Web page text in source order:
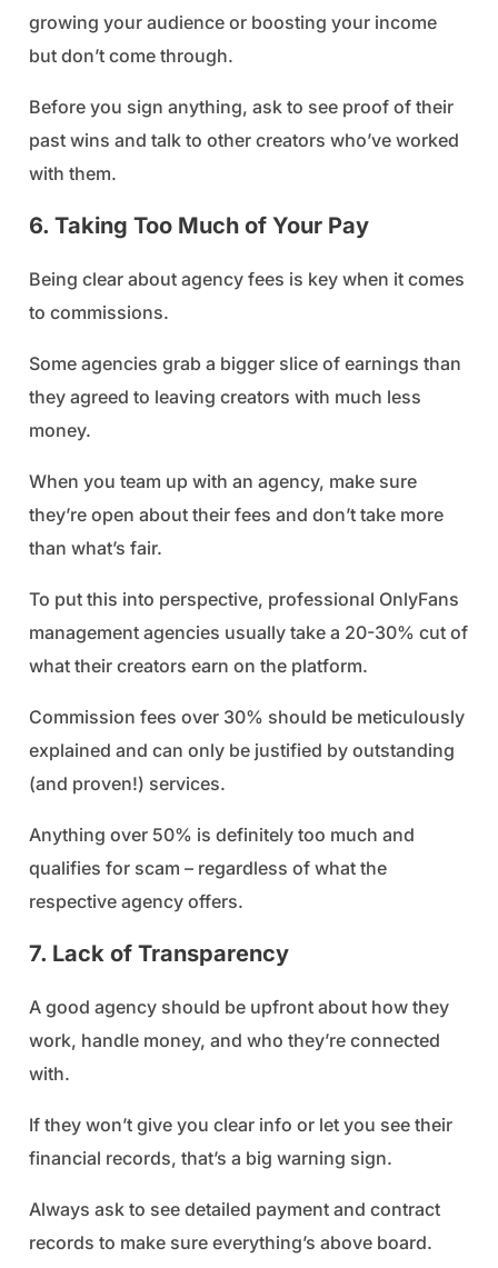
growing your audience or boosting your income
but don’t come through.
Before you sign anything, ask to see proof of their
past wins and talk to other creators who’ve worked
with them.
6. Taking Too Much of Your Pay
Being clear about agency fees is key when it comes
to commissions.
Some agencies grab a bigger slice of earnings than
they agreed to leaving creators with much less
money.
When you team up with an agency, make sure
they’re open about their fees and don’t take more
than what’s fair.
To put this into perspective, professional OnlyFans
management agencies usually take a 20-30% cut of
what their creators earn on the platform.
Commission fees over 30% should be meticulously
explained and can only be justified by outstanding
(and proven!) services.
Anything over 50% is definitely too much and
qualifies for scam – regardless of what the
respective agency offers.
7. Lack of Transparency
A good agency should be upfront about how they
work, handle money, and who they’re connected
with.
If they won’t give you clear info or let you see their
financial records, that’s a big warning sign.
Always ask to see detailed payment and contract
records to make sure everything’s above board.